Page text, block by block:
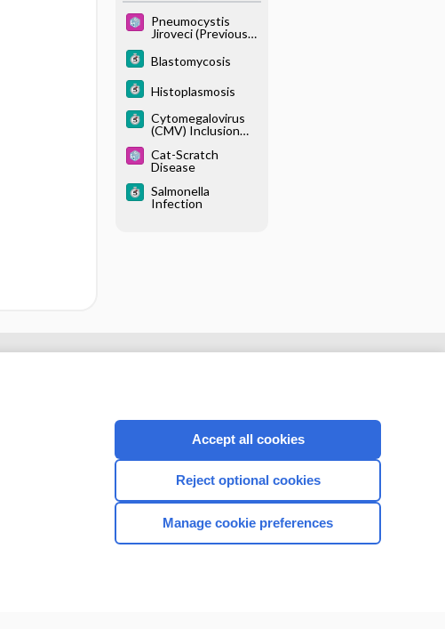
Pneumocystis
Jiroveci (Previously
Pneumocystis
Carinii Pneumonia)
Blastomycosis
Histoplasmosis
Cytomegalovirus
(CMV) Inclusion
Cat-Scratch
Disease
Salmonella
Infection
CONNECT WITH US
Accept all cookies
Reject optional cookies
Manage cookie preferences